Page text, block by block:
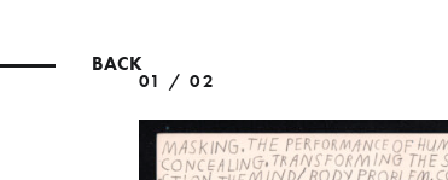
BACK
01 / 02